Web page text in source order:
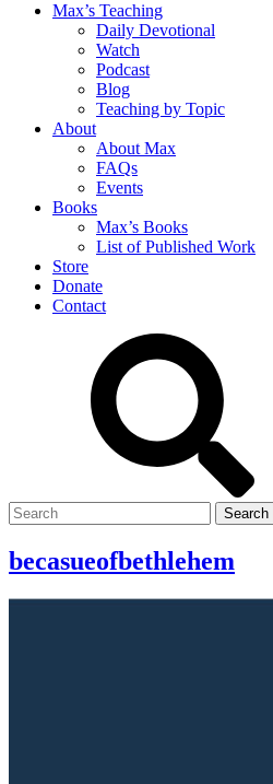
Max’s Teaching
Daily Devotional
Watch
Podcast
Blog
Teaching by Topic
About
About Max
FAQs
Events
Books
Max’s Books
List of Published Work
Store
Donate
Contact
Search
for
becasueofbethlehem